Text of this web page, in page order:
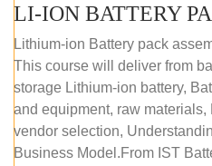
LI-ION BATTERY
Lithium-ion Battery pack
This course will deliver from
storage Lithium-ion battery,
and equipment, raw
vendor selection,
Business Model.From IST